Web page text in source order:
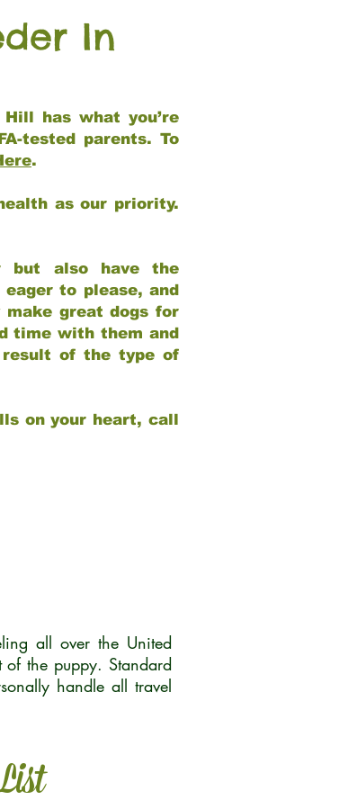
In
has what you’re
tested parents. To
.
as our priority.
but also have the
to please, and
great dogs for
time with them and
of the type of
on your heart, call
all over the United
the puppy. Standard
handle all travel